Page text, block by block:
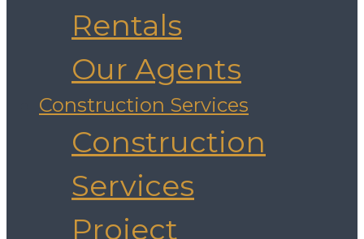
Rentals
Our Agents
Construction Services
Construction
Services
Project